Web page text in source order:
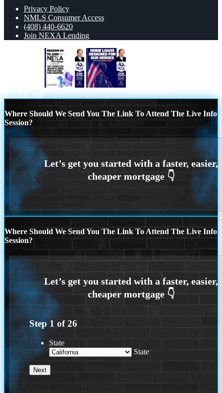
Privacy Policy
NMLS Consumer Access
(408) 440-6620
Join NEXA Lending
Scroll to top
Where Should We Send You The Link To Attend The Live Info
Session?
Where Should We Send You The Link To Attend The Live Info
Session?
Step 1 of26
State
State